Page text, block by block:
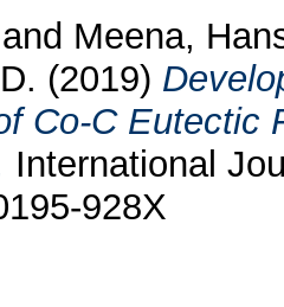
and Meena,
(2019)
Co-C Eutectic
International
928X